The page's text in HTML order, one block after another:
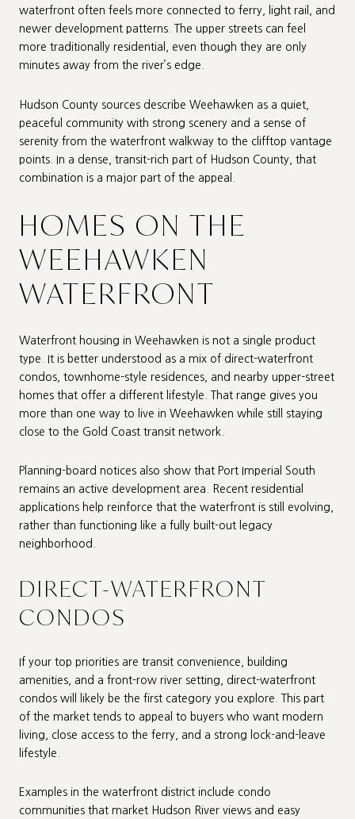
waterfront often feels more connected to ferry, light rail, and
newer development patterns. The upper streets can feel
more traditionally residential, even though they are only
minutes away from the river’s edge.
Hudson County sources describe Weehawken as a quiet,
peaceful community with strong scenery and a sense of
serenity from the waterfront walkway to the clifftop vantage
points. In a dense, transit-rich part of Hudson County, that
combination is a major part of the appeal.
HOMES ON THE
WEEHAWKEN
WATERFRONT
Waterfront housing in Weehawken is not a single product
type. It is better understood as a mix of direct-waterfront
condos, townhome-style residences, and nearby upper-street
homes that offer a different lifestyle. That range gives you
more than one way to live in Weehawken while still staying
close to the Gold Coast transit network.
Planning-board notices also show that Port Imperial South
remains an active development area. Recent residential
applications help reinforce that the waterfront is still evolving,
rather than functioning like a fully built-out legacy
neighborhood.
DIRECT-WATERFRONT
CONDOS
If your top priorities are transit convenience, building
amenities, and a front-row river setting, direct-waterfront
condos will likely be the first category you explore. This part
of the market tends to appeal to buyers who want modern
living, close access to the ferry, and a strong lock-and-leave
lifestyle.
Examples in the waterfront district include condo
communities that market Hudson River views and easy